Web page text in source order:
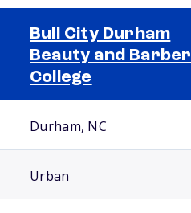
Bull City Durham
Beauty and Barber
College
Durham, NC
Urban